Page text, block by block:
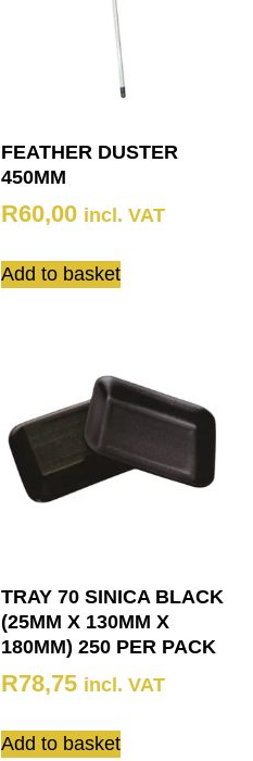
FEATHER DUSTER
450MM
R60,00 incl. VAT
Add to basket
TRAY 70 SINICA BLACK
(25MM X 130MM X
180MM) 250 PER PACK
R78,75 incl. VAT
Add to basket